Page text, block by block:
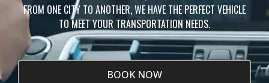
FROM ONE CITY TO ANOTHER, WE HAVE THE PERFECT VEHICLE
TO MEET YOUR TRANSPORTATION NEEDS.
BOOK NOW